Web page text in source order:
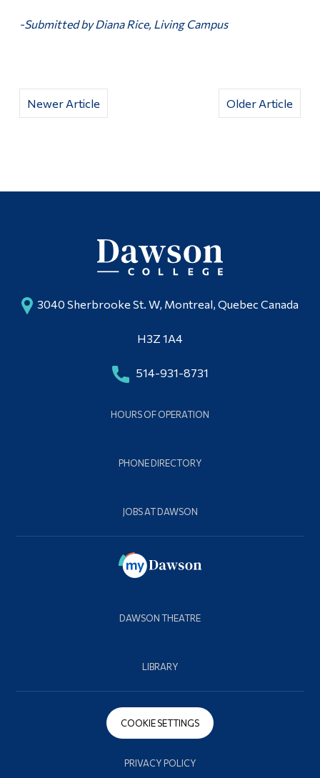
-Submitted by Diana Rice, Living Campus
Older Article
Newer Article
3040 Sherbrooke St. W, Montreal, Quebec Canada
H3Z 1A4
514-931-8731
HOURS OF OPERATION
PHONE DIRECTORY
JOBS AT DAWSON
DAWSON THEATRE
LIBRARY
COOKIE SETTINGS
PRIVACY POLICY